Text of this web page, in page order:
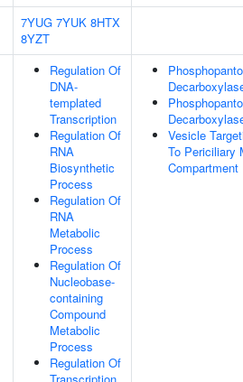
7YUG 7YUK 8HTX
8YZT
Regulation Of
DNA-
templated
Transcription
Regulation Of
RNA
Biosynthetic
Process
Regulation Of
RNA
Metabolic
Process
Regulation Of
Nucleobase-
containing
Compound
Metabolic
Process
Regulation Of
Vesicle
To Periciliary
Compartment